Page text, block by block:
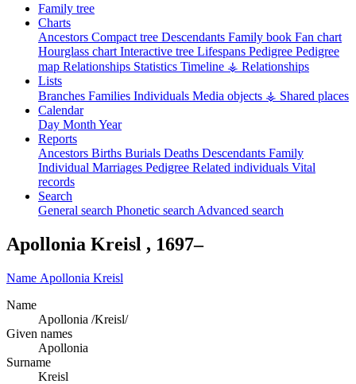
Family tree
Charts
Ancestors Compact tree Descendants Family book Fan chart
Hourglass chart Interactive tree Lifespans Pedigree Pedigree
map Relationships Statistics Timeline ⚶ Relationships
Lists
Branches Families Individuals Media objects ⚶ Shared places
Calendar
Day Month Year
Reports
Ancestors Births Burials Deaths Descendants Family
Individual Marriages Pedigree Related individuals Vital
records
Search
General search Phonetic search Advanced search
Apollonia Kreisl , 1697–
Name Apollonia Kreisl
Name
Apollonia /Kreisl/
Given names
Apollonia
Surname
Kreisl